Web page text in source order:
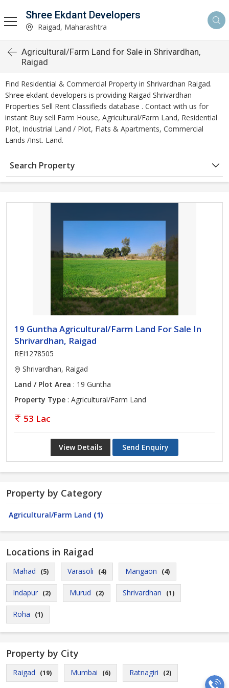
Shree Ekdant Developers
Raigad, Maharashtra
Agricultural/Farm Land for Sale in Shrivardhan,
Raigad
Find Residential & Commercial Property in Shrivardhan Raigad.
Shree ekdant developers is providing Raigad Shrivardhan
Properties Sell Rent Classifieds database . Contact with us for
instant Buy sell Farm House, Agricultural/Farm Land, Residential
Plot, Industrial Land / Plot, Flats & Apartments, Commercial
Lands /Inst. Land.
Search Property
19 Guntha Agricultural/Farm Land For Sale In
Shrivardhan, Raigad
REI1278505
Shrivardhan, Raigad
Land / Plot Area : 19 Guntha
Property Type : Agricultural/Farm Land
53 Lac
View Details Send Enquiry
Property by Category
Agricultural/Farm Land (1)
Locations in Raigad
Mahad (5) Varasoli (4) Mangaon (4)
Indapur (2) Murud (2) Shrivardhan (1)
Roha (1)
Property by City
Raigad (19) Mumbai (6) Ratnagiri (2)